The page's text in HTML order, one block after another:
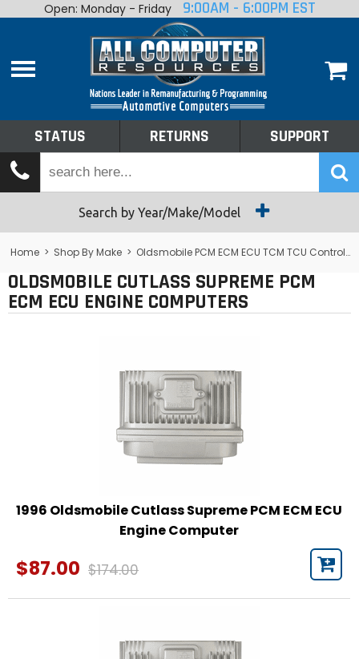
Home
Shop By Make
Tech Talk
Returns
Support
Open: Monday - Friday 9:00AM - 6:00PM EST
STATUS RETURNS SUPPORT
Search by Year/Make/Model
Home > Shop By Make > Oldsmobile PCM ECM ECU TCM TCU Control Module Computer
OLDSMOBILE CUTLASS SUPREME PCM
ECM ECU ENGINE COMPUTERS
1996 Oldsmobile Cutlass Supreme PCM ECM ECU
Engine Computer
$87.00 $174.00